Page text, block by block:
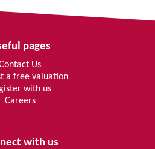
pages
Us
a free valuation
with us
Careers
with us